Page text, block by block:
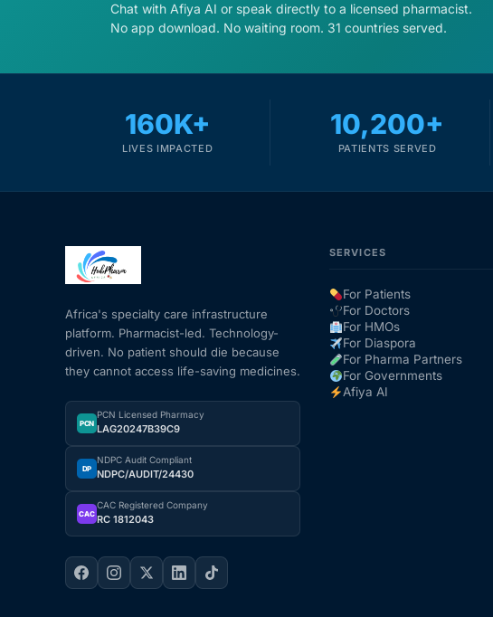
CLINICAL PROGRAMS
Mental Health
HIV / PrEP / PEP
Hepatitis
Sickle Cell
Autoimmune & Rare Diseases
Lifestyle Health Challenges
ABOUT HUBPHARM
Chat with Afiya AI or speak directly to a licensed pharmacist.
No app download. No waiting room. 31 countries served.
160K+
LIVES IMPACTED
10,200+
PATIENTS SERVED
Africa's specialty care infrastructure
platform. Pharmacist-led. Technology-
driven. No patient should die because
they cannot access life-saving medicines.
PCN
PCN Licensed Pharmacy
LAG20247B39C9
DP
NDPC Audit Compliant
NDPC/AUDIT/24430
CAC
CAC Registered Company
RC 1812043
SERVICES
For Patients
For Doctors
For HMOs
For Diaspora
For Pharma Partners
For Governments
Afiya AI